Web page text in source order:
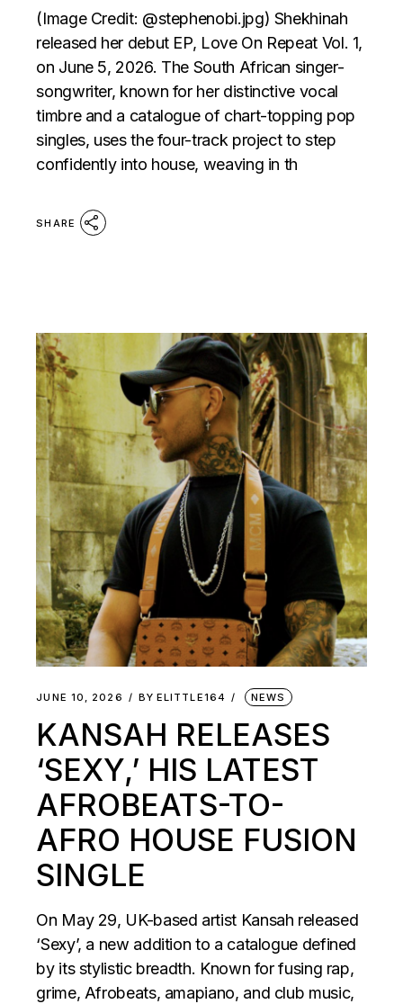
(Image Credit: @stephenobi.jpg) Shekhinah
released her debut EP, Love On Repeat Vol. 1,
on June 5, 2026. The South African singer-
songwriter, known for her distinctive vocal
timbre and a catalogue of chart-topping pop
singles, uses the four-track project to step
confidently into house, weaving in th
SHARE
JUNE 10, 2026 BY ELITTLE164 NEWS
KANSAH RELEASES
‘SEXY,’ HIS LATEST
AFROBEATS-TO-
AFRO HOUSE FUSION
SINGLE
On May 29, UK-based artist Kansah released
‘Sexy’, a new addition to a catalogue defined
by its stylistic breadth. Known for fusing rap,
grime, Afrobeats, amapiano, and club music,